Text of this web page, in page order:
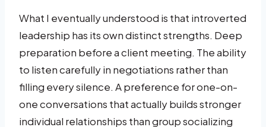
What I eventually understood is that introverted
leadership has its own distinct strengths. Deep
preparation before a client meeting. The ability
to listen carefully in negotiations rather than
filling every silence. A preference for one-on-
one conversations that actually builds stronger
individual relationships than group socializing